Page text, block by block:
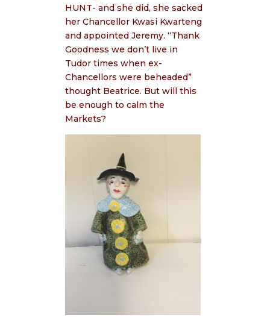
HUNT- and she did, she sacked
her Chancellor Kwasi Kwarteng
and appointed Jeremy. “Thank
Goodness we don’t live in
Tudor times when ex-
Chancellors were beheaded”
thought Beatrice. But will this
be enough to calm the
Markets?